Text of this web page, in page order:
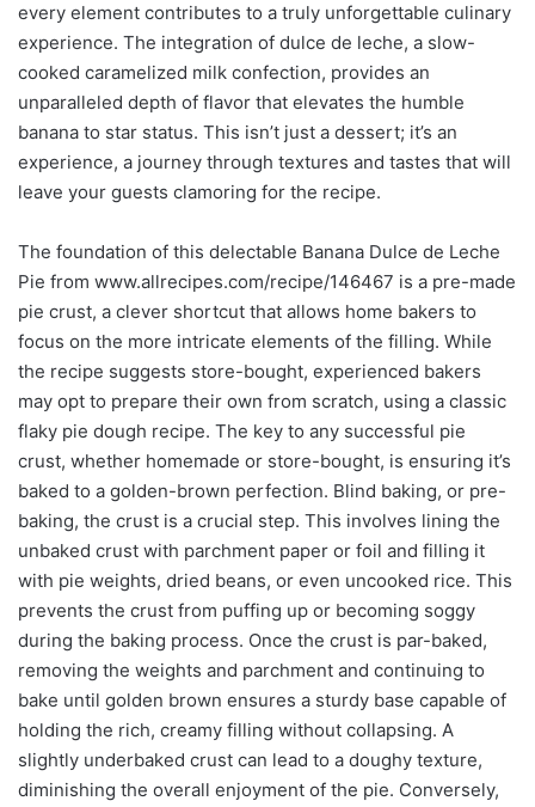
every element contributes to a truly unforgettable culinary
experience. The integration of dulce de leche, a slow-
cooked caramelized milk confection, provides an
unparalleled depth of flavor that elevates the humble
banana to star status. This isn’t just a dessert; it’s an
experience, a journey through textures and tastes that will
leave your guests clamoring for the recipe.
The foundation of this delectable Banana Dulce de Leche
Pie from www.allrecipes.com/recipe/146467 is a pre-made
pie crust, a clever shortcut that allows home bakers to
focus on the more intricate elements of the filling. While
the recipe suggests store-bought, experienced bakers
may opt to prepare their own from scratch, using a classic
flaky pie dough recipe. The key to any successful pie
crust, whether homemade or store-bought, is ensuring it’s
baked to a golden-brown perfection. Blind baking, or pre-
baking, the crust is a crucial step. This involves lining the
unbaked crust with parchment paper or foil and filling it
with pie weights, dried beans, or even uncooked rice. This
prevents the crust from puffing up or becoming soggy
during the baking process. Once the crust is par-baked,
removing the weights and parchment and continuing to
bake until golden brown ensures a sturdy base capable of
holding the rich, creamy filling without collapsing. A
slightly underbaked crust can lead to a doughy texture,
diminishing the overall enjoyment of the pie. Conversely,